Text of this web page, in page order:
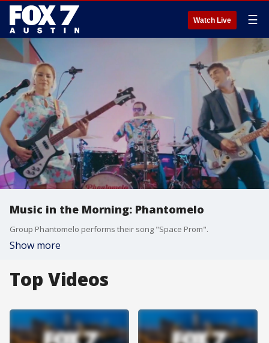
Watch Live ☰
Music in the Morning: Phantomelo
Group Phantomelo performs their song "Space Prom".
Show more
Top Videos